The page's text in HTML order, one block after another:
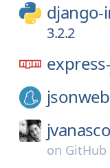
django-
3.2.2
on GitHub